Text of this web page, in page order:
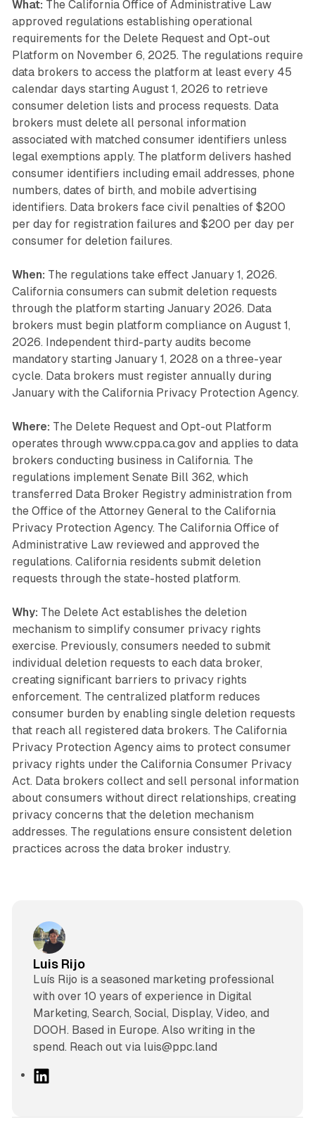
What: The California Office of Administrative Law
approved regulations establishing operational
requirements for the Delete Request and Opt-out
Platform on November 6, 2025. The regulations require
data brokers to access the platform at least every 45
calendar days starting August 1, 2026 to retrieve
consumer deletion lists and process requests. Data
brokers must delete all personal information
associated with matched consumer identifiers unless
legal exemptions apply. The platform delivers hashed
consumer identifiers including email addresses, phone
numbers, dates of birth, and mobile advertising
identifiers. Data brokers face civil penalties of $200
per day for registration failures and $200 per day per
consumer for deletion failures.
When: The regulations take effect January 1, 2026.
California consumers can submit deletion requests
through the platform starting January 2026. Data
brokers must begin platform compliance on August 1,
2026. Independent third-party audits become
mandatory starting January 1, 2028 on a three-year
cycle. Data brokers must register annually during
January with the California Privacy Protection Agency.
Where: The Delete Request and Opt-out Platform
operates through www.cppa.ca.gov and applies to data
brokers conducting business in California. The
regulations implement Senate Bill 362, which
transferred Data Broker Registry administration from
the Office of the Attorney General to the California
Privacy Protection Agency. The California Office of
Administrative Law reviewed and approved the
regulations. California residents submit deletion
requests through the state-hosted platform.
Why: The Delete Act establishes the deletion
mechanism to simplify consumer privacy rights
exercise. Previously, consumers needed to submit
individual deletion requests to each data broker,
creating significant barriers to privacy rights
enforcement. The centralized platform reduces
consumer burden by enabling single deletion requests
that reach all registered data brokers. The California
Privacy Protection Agency aims to protect consumer
privacy rights under the California Consumer Privacy
Act. Data brokers collect and sell personal information
about consumers without direct relationships, creating
privacy concerns that the deletion mechanism
addresses. The regulations ensure consistent deletion
practices across the data broker industry.
Luis Rijo
Luís Rijo is a seasoned marketing professional
with over 10 years of experience in Digital
Marketing, Search, Social, Display, Video, and
DOOH. Based in Europe. Also writing in the
spend. Reach out via luis@ppc.land